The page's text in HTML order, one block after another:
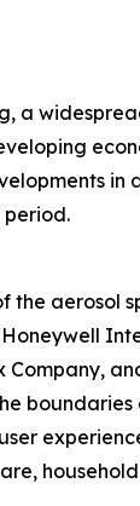
a
in
the aerosol
Company,